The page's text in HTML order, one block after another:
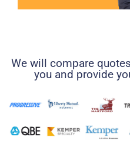
We will compare
you and provide